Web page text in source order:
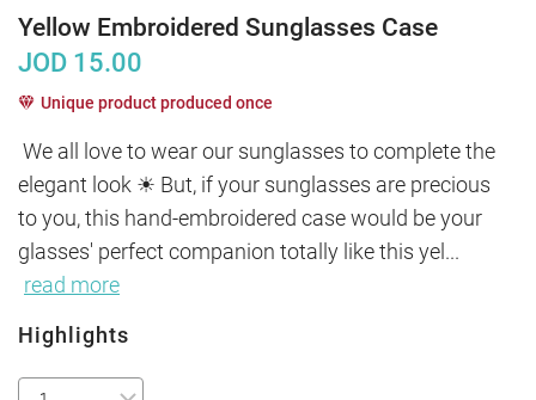
Yellow Embroidered Sunglasses Case
JOD 15.00
Unique product produced once
We all love to wear our sunglasses to complete the
elegant look ☀ But, if your sunglasses are precious
to you, this hand-embroidered case would be your
glasses' perfect companion totally like this yel ...
read more
Highlights